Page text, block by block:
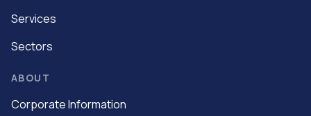
Services
Sectors
ABOUT
Corporate Information